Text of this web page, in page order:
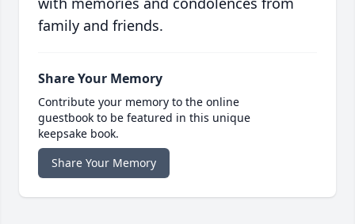
family and friends.
Share Your Memory
Contribute your memory to the online
guestbook to be featured in this unique
keepsake book.
Share Your Memory